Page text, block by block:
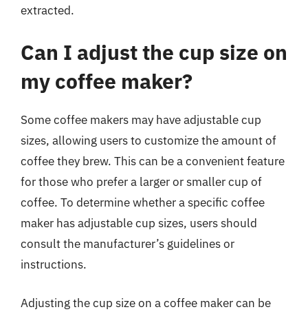
extracted.
Can I adjust the cup size on
my coffee maker?
Some coffee makers may have adjustable cup
sizes, allowing users to customize the amount of
coffee they brew. This can be a convenient feature
for those who prefer a larger or smaller cup of
coffee. To determine whether a specific coffee
maker has adjustable cup sizes, users should
consult the manufacturer’s guidelines or
instructions.
Adjusting the cup size on a coffee maker can be